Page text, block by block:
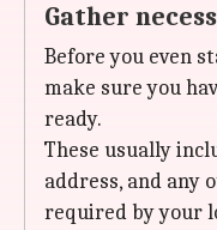
Gather
Before you even
make sure you
ready.
These usually
address, and any
required by your